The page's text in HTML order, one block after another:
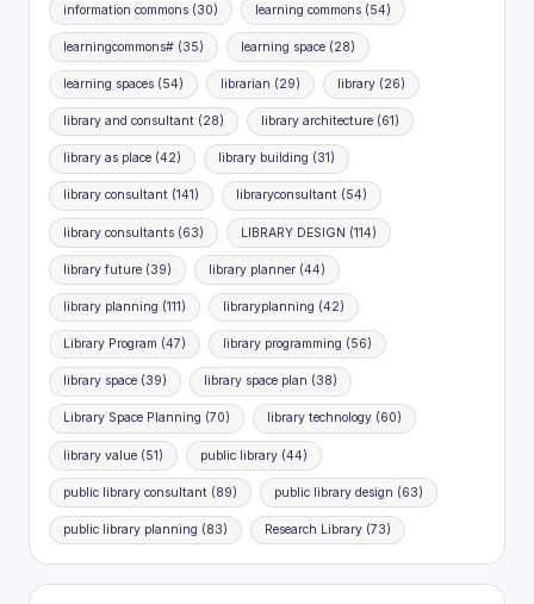
information commons (30) learning commons(54)
learningcommons# (35) learning space(28)
learning spaces (54) librarian (29) library(26)
library and consultant (28) library architecture(61)
library as place (42) library building (31)
library consultant (141) libraryconsultant(54)
library consultants (63) LIBRARY DESIGN (114)
library future (39) library planner(44)
library planning (111) libraryplanning (42)
Library Program (47) library programming (56)
library space (39) library space plan (38)
Library Space Planning (70) library technology(60)
library value (51) public library(44)
public library consultant (89) public library design (63)
public library planning (83) Research Library(73)